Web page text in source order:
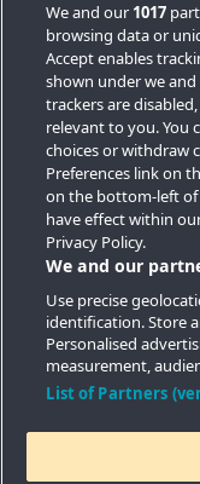
Key Locations
Key Topics
Featured
Contact details
Quick Links
Copyright © 2026
We and our 1017
browsing data or
Accept enables
shown under we
trackers are
relevant to you. You
choices or withdraw
Preferences link on
on the bottom-left of
have effect within
Privacy Policy.
We and our
Use precise
identification. Store
Personalised
measurement,
List of Partners